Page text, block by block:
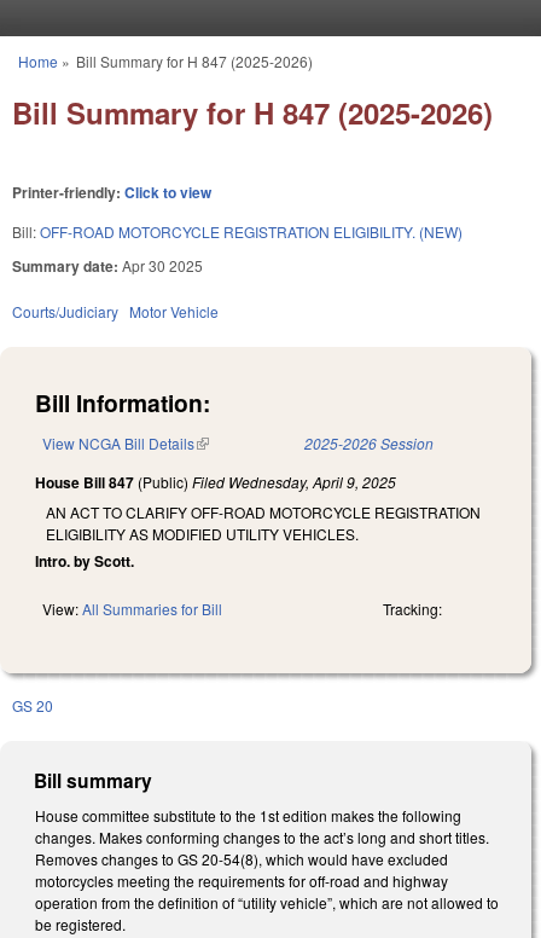
You are here
Home » Bill Summary for H 847 (2025-2026)
Bill Summary for H 847 (2025-2026)
Printer-friendly: Click to view
Bill:OFF-ROAD MOTORCYCLE REGISTRATION ELIGIBILITY. (NEW)
Summary date: Apr 30 2025
Courts/Judiciary Motor Vehicle
Bill Information:
View NCGA Bill Details(link is external) 2025-2026 Session
House Bill 847 (Public) Filed Wednesday, April 9, 2025
AN ACT TO CLARIFY OFF-ROAD MOTORCYCLE REGISTRATION
ELIGIBILITY AS MODIFIED UTILITY VEHICLES.
Intro. by Scott.
View:All Summaries for Bill Tracking:
GS 20
Bill summary
House committee substitute to the 1st edition makes the following
changes. Makes conforming changes to the act’s long and short titles.
Removes changes to GS 20-54(8), which would have excluded
motorcycles meeting the requirements for off-road and highway
operation from the definition of “utility vehicle”, which are not allowed to
be registered.